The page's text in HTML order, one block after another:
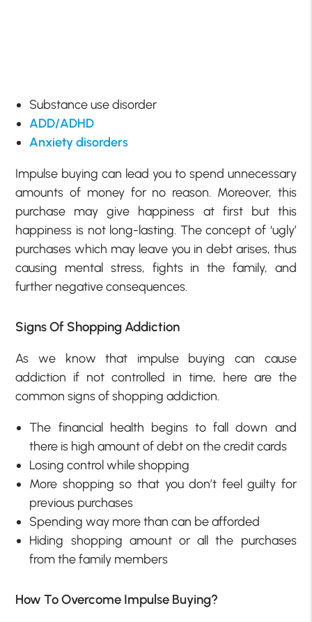
Substance use disorder
ADD/ADHD
Anxiety disorders
Impulse buying can lead you to spend unnecessary
amounts of money for no reason. Moreover, this
purchase may give happiness at first but this
happiness is not long-lasting. The concept of ‘ugly’
purchases which may leave you in debt arises, thus
causing mental stress, fights in the family, and
further negative consequences.
Signs Of Shopping Addiction
As we know that impulse buying can cause
addiction if not controlled in time, here are the
common signs of shopping addiction.
The financial health begins to fall down and
there is high amount of debt on the credit cards
Losing control while shopping
More shopping so that you don’t feel guilty for
previous purchases
Spending way more than can be afforded
Hiding shopping amount or all the purchases
from the family members
How To Overcome Impulse Buying?